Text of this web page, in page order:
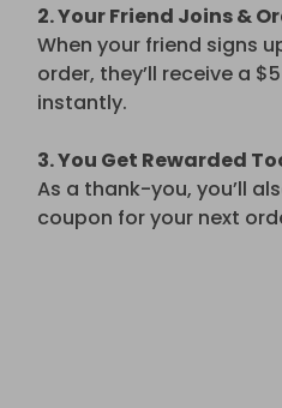
2. Your Friend Joins &
When your friend signs
order, they’ll receive a
instantly.
3. You Get Rewarded
As a thank-you, you’ll
coupon for your next